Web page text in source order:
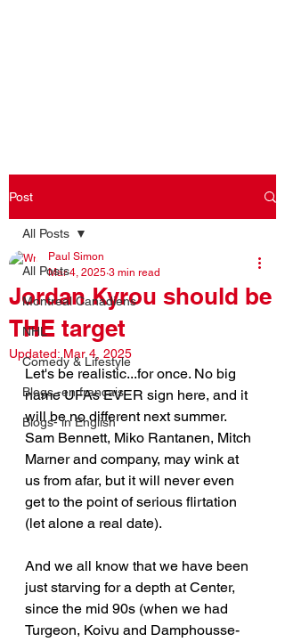
Post
All Posts
Montreal Canadiens
NHL
Comedy & Lifestyle
Blogs -en français
Blogs- in English
All Posts
Jordan Kyrou should be
THE target
Paul Simon
Mar 4, 2025 3 min read
Updated: Mar 4, 2025
Let's be realistic...for once. No big
name UFAs EVER sign here, and it
will be no different next summer.
Sam Bennett, Miko Rantanen, Mitch
Marner and company, may wink at
us from afar, but it will never even
get to the point of serious flirtation
(let alone a real date).
And we all know that we have been
just starving for a depth at Center,
since the mid 90s (when we had
Turgeon, Koivu and Damphousse-